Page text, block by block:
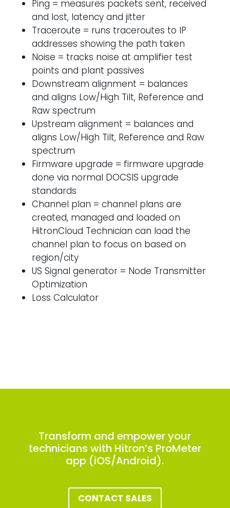
Ping = measures packets sent, received
and lost, latency and jitter
Traceroute = runs traceroutes to IP
addresses showing the path taken
Noise = tracks noise at amplifier test
points and plant passives
Downstream alignment = balances
and aligns Low/High Tilt, Reference and
Raw spectrum
Upstream alignment = balances and
aligns Low/High Tilt, Reference and Raw
spectrum
Firmware upgrade = firmware upgrade
done via normal DOCSIS upgrade
standards
Channel plan = channel plans are
created, managed and loaded on
HitronCloud Technician can load the
channel plan to focus on based on
region/city
US Signal generator = Node Transmitter
Optimization
Loss Calculator
Transform and empower your
technicians with Hitron’s ProMeter
app (iOS/Android).
CONTACT SALES